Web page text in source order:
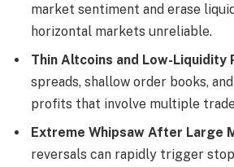
market sentiment and erase
horizontal markets unreliable.
Thin Altcoins and Low-Liquidity
spreads, shallow order books,
profits that involve multiple
Extreme Whipsaw After Large
reversals can rapidly trigger